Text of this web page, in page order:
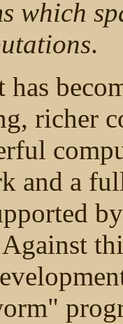
which
.
richer
and a